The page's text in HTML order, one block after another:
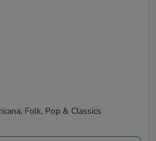
Folk, Pop & Classics